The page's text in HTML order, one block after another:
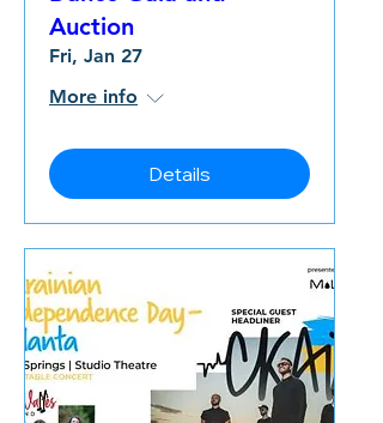
Auction
Fri, Jan 27
More info
Details